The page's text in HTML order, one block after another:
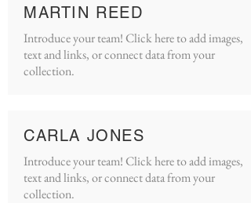
MARTIN REED
Introduce your team! Click here to add images,
text and links, or connect data from your
collection.
CARLA JONES
Introduce your team! Click here to add images,
text and links, or connect data from your
collection.